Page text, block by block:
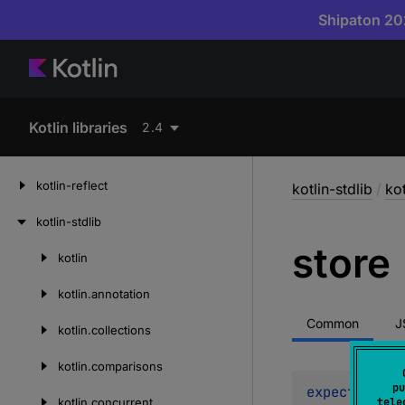
Shipaton
Kotlin libraries 2.4
kotlin-reflect
kotlin-stdlib
kotlin
kotlin.annotation
kotlin.collections
kotlin.comparisons
kotlin-stdlib /
store
Common
expect fun